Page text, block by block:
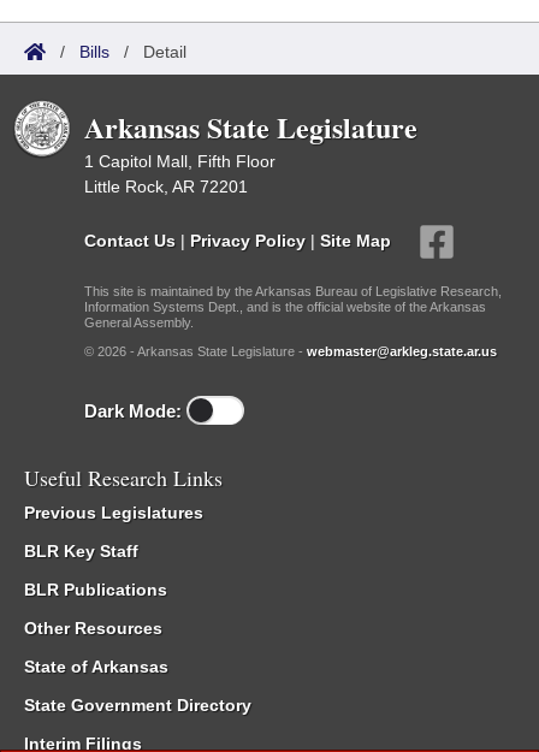
/ Bills / Detail
Arkansas State Legislature
1 Capitol Mall, Fifth Floor
Little Rock, AR 72201
Contact Us | Privacy Policy | Site Map
This site is maintained by the Arkansas Bureau of Legislative Research,
Information Systems Dept., and is the official website of the Arkansas
General Assembly.
© 2026 - Arkansas State Legislature - webmaster@arkleg.state.ar.us
Dark Mode:
Useful Research Links
Previous Legislatures
BLR Key Staff
BLR Publications
Other Resources
State of Arkansas
State Government Directory
Interim Filings